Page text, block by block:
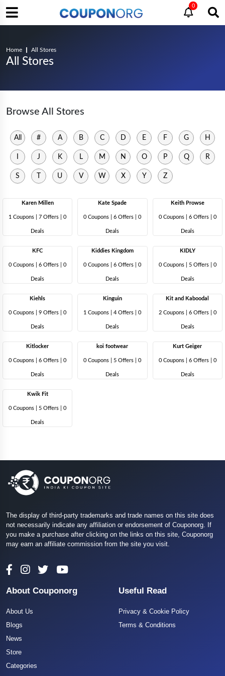
0
Home All Stores
All Stores
Browse All Stores
All # A B C D E F G H
J K L M N O P Q R
S U V W X Y Z
Karen Millen
1 Coupons |7 Offers |0
Deals
Kate Spade
0 Coupons |6 Offers |0
Deals
Keith Prowse
0 Coupons| 6 Offers | 0
Deals
KFC
0 Coupons |6 Offers |0
Deals
Kiddies Kingdom
0 Coupons |6 Offers |0
Deals
KIDLY
0 Coupons| 5 Offers | 0
Deals
Kiehls
0 Coupons |9 Offers |0
Deals
Kinguin
1 Coupons |4 Offers |0
Deals
Kit and Kaboodal
2 Coupons| 6 Offers | 0
Deals
Kitlocker
0 Coupons |6 Offers |0
Deals
koi footwear
0 Coupons 5 Offers |0
Deals
Kurt Geiger
0 Coupons| 6 Offers | 0
Deals
Kwik Fit
0 Coupons 5 Offers |0
Deals
The display of third-party trademarks and trade names on this site does
not necessarily indicate any affiliation or endorsement of Couponorg. If
you make a purchase after clicking on the links on this site, Couponorg
may earn an affiliate commission from the site you visit.
About Couponorg
About Us
Blogs
News
Store
Categories
Useful Read
Privacy & Cookie Policy
Terms & Conditions